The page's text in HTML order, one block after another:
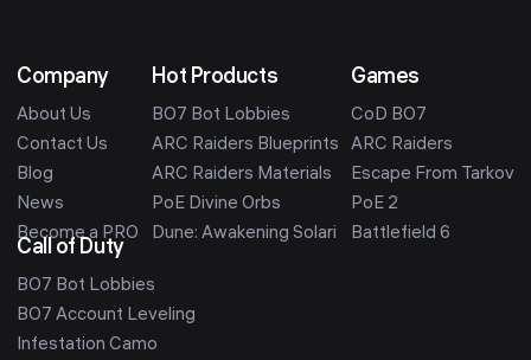
Company
About Us
Contact Us
Blog
News
Become a PRO
Hot Products
BO7 Bot Lobbies
ARC Raiders Blueprints
ARC Raiders Materials
PoE Divine Orbs
Dune: Awakening Solari
Games
CoD BO7
ARC Raiders
Escape From Tarkov
PoE 2
Battlefield 6
Call of Duty
BO7 Bot Lobbies
BO7 Account Leveling
Infestation Camo